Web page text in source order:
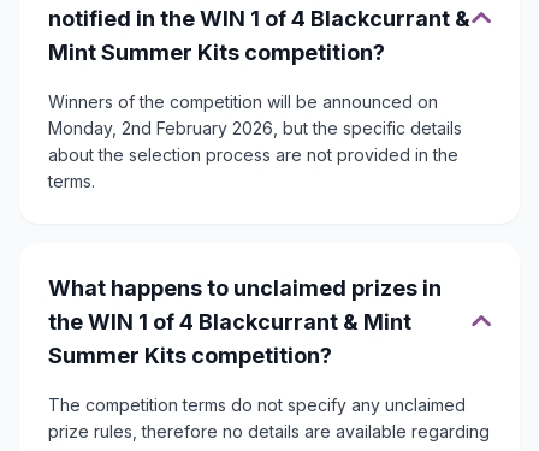
notified in the WIN 1 of 4 Blackcurrant &
Mint Summer Kits competition?
Winners of the competition will be announced on
Monday, 2nd February 2026, but the specific details
about the selection process are not provided in the
terms.
What happens to unclaimed prizes in
the WIN 1 of 4 Blackcurrant & Mint
Summer Kits competition?
The competition terms do not specify any unclaimed
prize rules, therefore no details are available regarding